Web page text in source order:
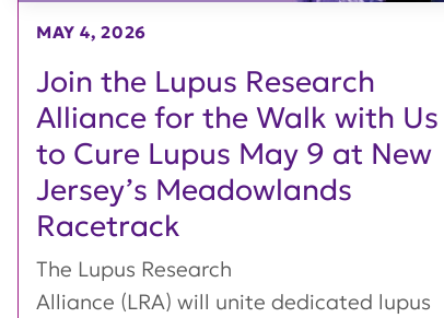
Join the Lupus Research
Alliance for the Walk with Us
to Cure Lupus May 9 at New
Jersey’s Meadowlands
Racetrack
MAY 4, 2026
The Lupus Research
Alliance (LRA) will unite dedicated lupus